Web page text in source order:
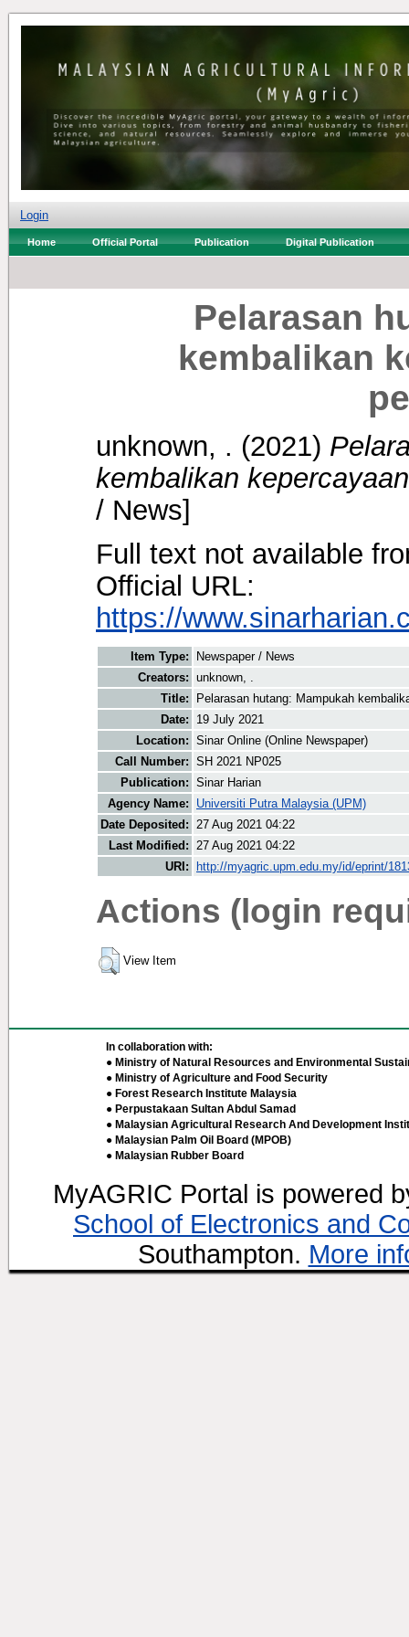
Login
Home Official Portal Publication Digital Publication
Pelarasan
kembalikan
unknown, . (2021)
kembalikan
/ News]
Full text not available
Official URL:
https://
Item Type:
Newspaper / News
Creators: unknown, .
Title:
Pelarasan hutang: Mampukah
Date:
19 July 2021
Location: Sinar Online (Online Newspaper)
Call Number: SH 2021 NP025
Publication: Sinar Harian
Agency Name:
Universiti Putra Malaysia (UPM)
Date Deposited: 27 Aug 2021 04:22
Last Modified: 27 Aug 2021 04:22
URI:
http://myagric.upm.edu.my/id/eprint/
Actions (login
View Item
In collaboration with:
● Ministry of Natural Resources and Environmental
● Ministry of Agriculture and Food Security
● Forest Research Institute Malaysia
● Perpustakaan Sultan Abdul Samad
● Malaysian Agricultural Research And Development
● Malaysian Palm Oil Board (MPOB)
● Malaysian Rubber Board
MyAGRIC Portal is powered
School of Electronics and
Southampton. More